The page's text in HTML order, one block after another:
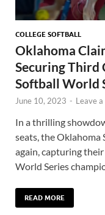
COLLEGE SOFTBALL
Oklahoma
Securing Third
Softball World
June 10, 2023 - Leave
In a thrilling
seats, the Oklahoma
again, capturing
World Series
READ MORE